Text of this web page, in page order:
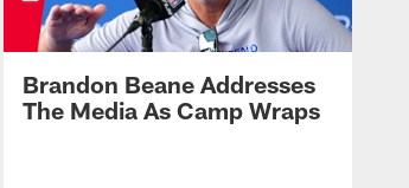
Brandon Beane Addresses
The Media As Camp Wraps